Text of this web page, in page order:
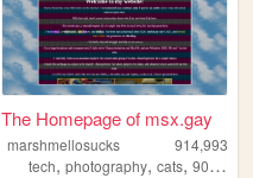
The Homepage of msx.gay
marshmellosucks
914,993
tech,photography,cats,90s ,